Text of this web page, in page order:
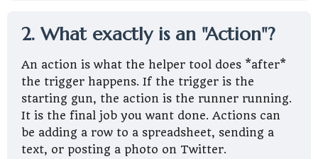
2. What exactly is an "Action"?
An action is what the helper tool does *after*
the trigger happens. If the trigger is the
starting gun, the action is the runner running.
It is the final job you want done. Actions can
be adding a row to a spreadsheet, sending a
text, or posting a photo on Twitter.